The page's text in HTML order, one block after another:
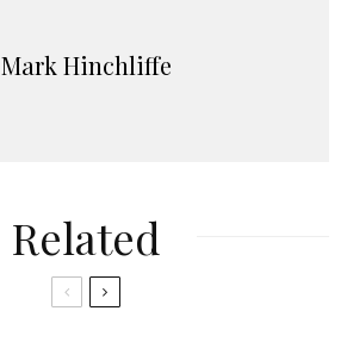
Mark Hinchliffe
Related